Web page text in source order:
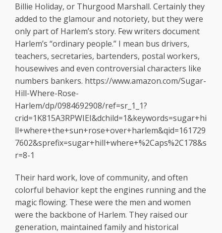
Billie Holiday, or Thurgood Marshall. Certainly they
added to the glamour and notoriety, but they were
only part of Harlem’s story. Few writers document
Harlem’s “ordinary people.” I mean bus drivers,
teachers, secretaries, bartenders, postal workers,
housewives and even controversial characters like
numbers bankers. https://www.amazon.com/Sugar-
Hill-Where-Rose-
Harlem/dp/0984692908/ref=sr_1_1?
crid=1K815A3RPWIEI&dchild=1&keywords=sugar+hi
ll+where+the+sun+rose+over+harlem&qid=161729
7602&sprefix=sugar+hill+where+%2Caps%2C178&s
r=8-1
Their hard work, love of community, and often
colorful behavior kept the engines running and the
magic flowing. These were the men and women
were the backbone of Harlem. They raised our
generation, maintained family and historical